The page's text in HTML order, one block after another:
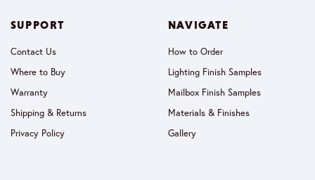
SUPPORT
Contact Us
Where to Buy
Warranty
Shipping & Returns
Privacy Policy
NAVIGATE
How to Order
Lighting Finish Samples
Mailbox Finish Samples
Materials & Finishes
Gallery